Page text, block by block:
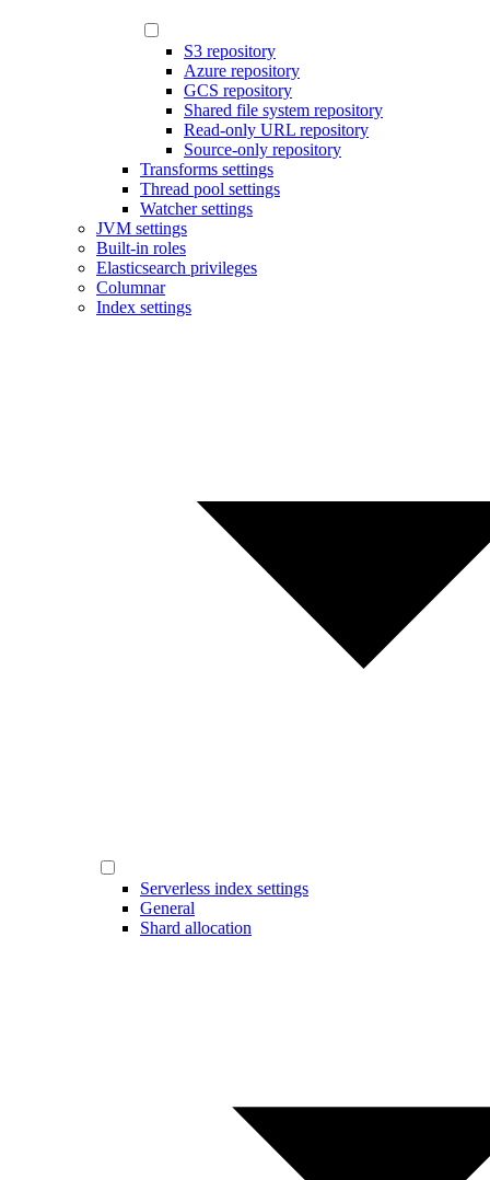
S3 repository
Azure repository
GCS repository
Shared file system repository
Read-only URL repository
Source-only repository
Transforms settings
Thread pool settings
Watcher settings
JVM settings
Built-in roles
Elasticsearch privileges
Columnar
Index settings
Serverless index settings
General
Shard allocation